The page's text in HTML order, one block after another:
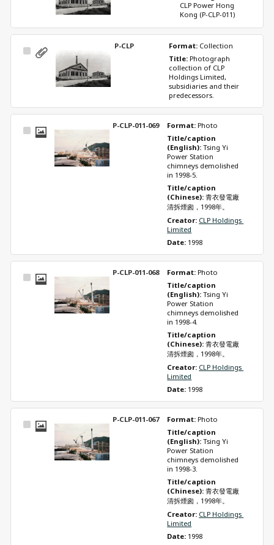
CLP Power Hong
Kong (P-CLP-011)
Select
P-CLP Format: Collection
Title: Photograph
collection of CLP
Holdings Limited,
subsidiaries and their
predecessors.
Select
P-CLP-011-069 Format: Photo
Title/caption
(English): Tsing Yi
Power Station
chimneys demolished
in 1998-5.
Title/caption
(Chinese): 青衣發電廠
清拆煙囪，1998年。
Creator: CLP Holdings
Limited
Date: 1998
Select
P-CLP-011-068 Format: Photo
Title/caption
(English): Tsing Yi
Power Station
chimneys demolished
in 1998-4.
Title/caption
(Chinese): 青衣發電廠
清拆煙囪，1998年。
Creator: CLP Holdings
Limited
Date: 1998
Select
P-CLP-011-067 Format: Photo
Title/caption
(English): Tsing Yi
Power Station
chimneys demolished
in 1998-3.
Title/caption
(Chinese): 青衣發電廠
清拆煙囪，1998年。
Creator: CLP Holdings
Limited
Date: 1998